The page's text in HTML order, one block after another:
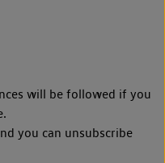
will be followed if you
you can unsubscribe